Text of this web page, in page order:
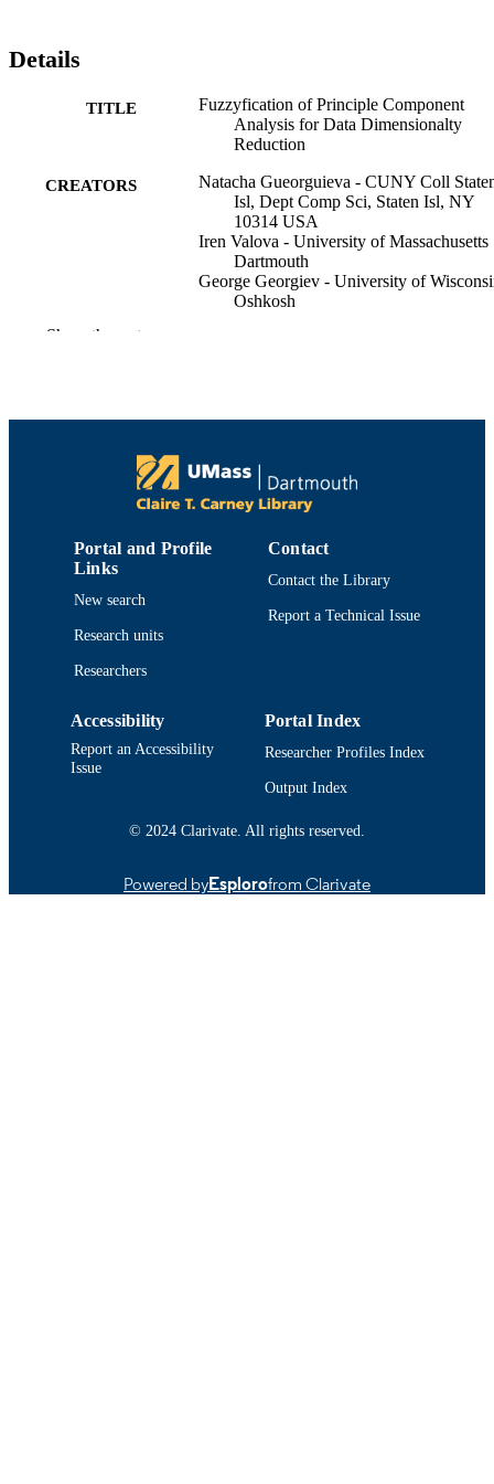
Details
TITLE
Fuzzyfication of Principle Component
Analysis for Data Dimensionalty
Reduction
CREATORS
Natacha Gueorguieva - CUNY Coll
Isl, Dept Comp Sci, Staten Isl, NY
10314 USA
Iren Valova - University of Massachusetts
Dartmouth
George Georgiev - University of
Oshkosh
PAGES
ACADEMIC
UNIT
LANGUAGE
RESOURCE
TYPE
Conference proceeding
1509006257; 9781509006250
RECORD
9914519211501301
Show the rest
Portal and Profile
Links
New search
Research units
Researchers
Contact
Contact the Library
Report a Technical Issue
Accessibility
Report an Accessibility
Issue
Portal Index
Researcher Profiles Index
Output Index
© 2024 Clarivate. All rights reserved.
Powered byEsplorofrom Clarivate